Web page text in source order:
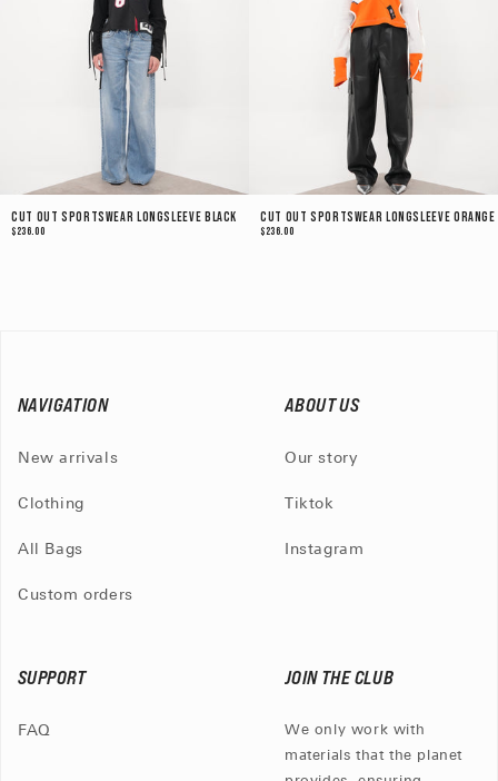
Cut Out Sportswear Longsleeve Black
$236.00
Cut Out Sportswear Longsleeve Orange
$236.00
NAVIGATION
New arrivals
Clothing
All Bags
Custom orders
ABOUT US
Our story
Tiktok
Instagram
SUPPORT
FAQ
JOIN THE CLUB
We only work with
materials that the planet